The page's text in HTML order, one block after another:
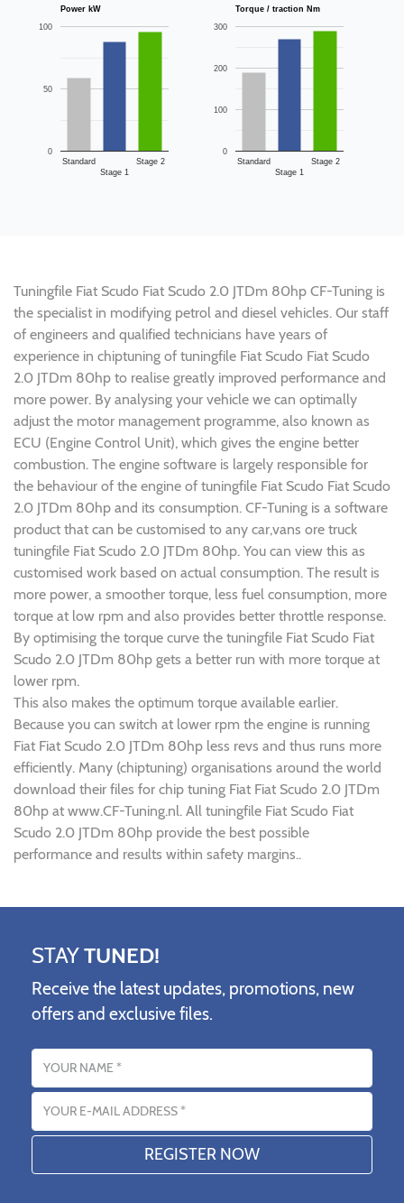
Power kW
Standard
Stage 1
Stage 2
0
50
100
Torque / traction Nm
Standard
Stage 1
Stage 2
0
100
200
300
Tuningfile Fiat Scudo Fiat Scudo 2.0 JTDm 80hp CF-Tuning is
the specialist in modifying petrol and diesel vehicles. Our staff
of engineers and qualified technicians have years of
experience in chiptuning of tuningfile Fiat Scudo Fiat Scudo
2.0 JTDm 80hp to realise greatly improved performance and
more power. By analysing your vehicle we can optimally
adjust the motor management programme, also known as
ECU (Engine Control Unit), which gives the engine better
combustion. The engine software is largely responsible for
the behaviour of the engine of tuningfile Fiat Scudo Fiat Scudo
2.0 JTDm 80hp and its consumption. CF-Tuning is a software
product that can be customised to any car,vans ore truck
tuningfile Fiat Scudo 2.0 JTDm 80hp. You can view this as
customised work based on actual consumption. The result is
more power, a smoother torque, less fuel consumption, more
torque at low rpm and also provides better throttle response.
By optimising the torque curve the tuningfile Fiat Scudo Fiat
Scudo 2.0 JTDm 80hp gets a better run with more torque at
lower rpm.
This also makes the optimum torque available earlier.
Because you can switch at lower rpm the engine is running
Fiat Fiat Scudo 2.0 JTDm 80hp less revs and thus runs more
efficiently. Many (chiptuning) organisations around the world
download their files for chip tuning Fiat Fiat Scudo 2.0 JTDm
80hp at www.CF-Tuning.nl. All tuningfile Fiat Scudo Fiat
Scudo 2.0 JTDm 80hp provide the best possible
performance and results within safety margins..
STAYTUNED!
Receive the latest updates, promotions, new
offers and exclusive files.
Name
Email address